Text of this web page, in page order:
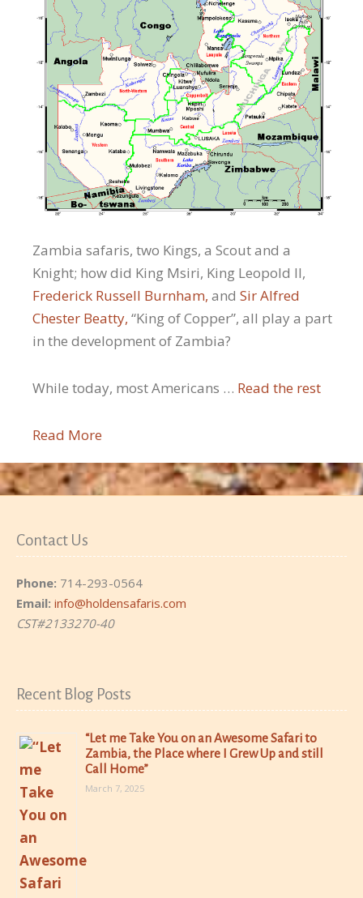
Zambia safaris, two Kings, a Scout and a
Knight; how did King Msiri, King Leopold II,
Frederick Russell Burnham, and Sir Alfred
Chester Beatty, “King of Copper”, all play a part
in the development of Zambia?
While today, most Americans … Read the rest
Read More
Contact Us
Phone: 714-293-0564
Email: info@holdensafaris.com
CST#2133270-40
Recent Blog Posts
“Let me Take You on an Awesome Safari to
Zambia, the Place where I Grew Up and still
Call Home”
March 7, 2025